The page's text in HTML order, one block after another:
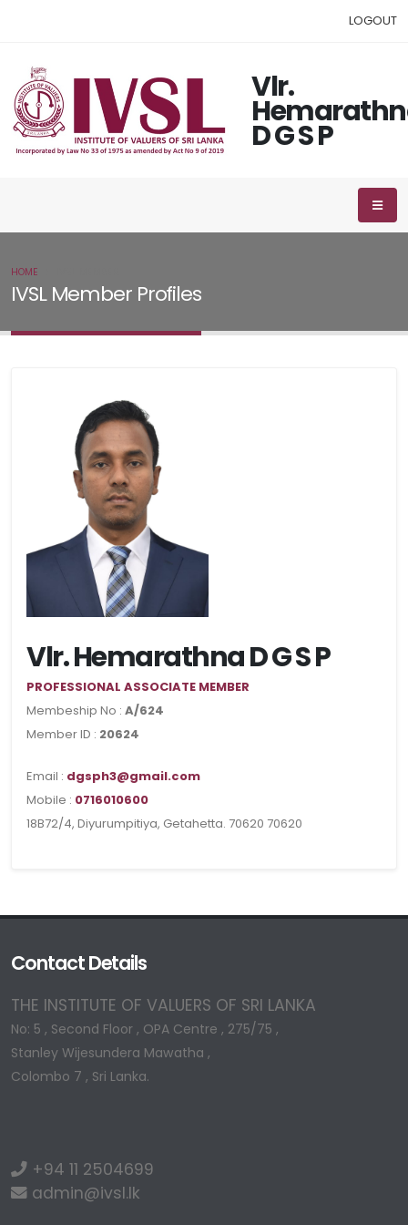
LOGOUT
Vlr.
D G S P
IVSL Member Profiles
HOME
Vlr. Hemarathna D G S P
PROFESSIONAL ASSOCIATE MEMBER
Membeship No : A/624
Member ID : 20624
Email : dgsph3@gmail.com
Mobile : 0716010600
18B72/4, Diyurumpitiya, Getahetta. 70620 70620
Contact Details
THE INSTITUTE OF VALUERS OF SRI LANKA
No: 5 , Second Floor , OPA Centre , 275/75 ,
Stanley Wijesundera Mawatha ,
Colombo 7 , Sri Lanka.
+94 11 2504699
admin@ivsl.lk